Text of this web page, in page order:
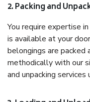
2. Packing and
You require expertise
is available at your
belongings are packed
methodically with our
and unpacking services